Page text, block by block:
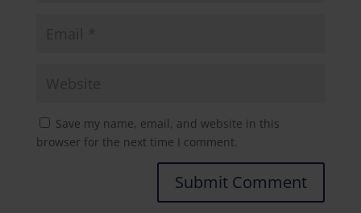
Save my name, email, and website in this
browser for the next time I comment.